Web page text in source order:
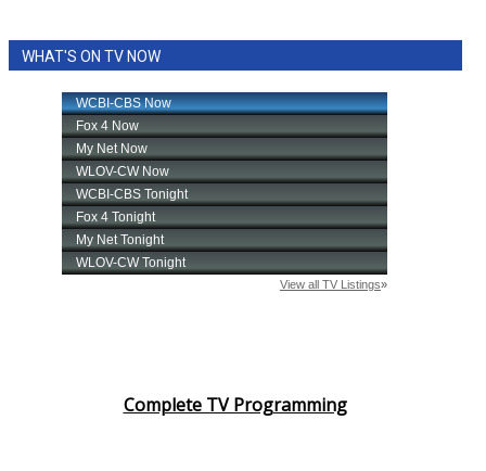
WHAT'S ON TV NOW
Complete TV Programming